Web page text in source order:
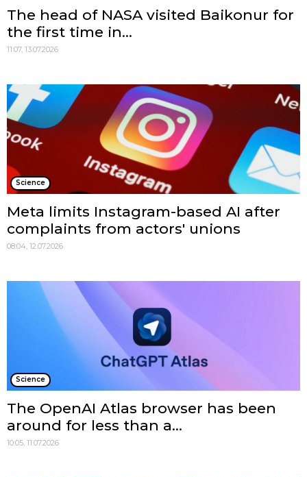
The head of NASA visited Baikonur for
the first time in...
11:07, 13.07.2026
Science
Meta limits Instagram-based AI after
complaints from actors' unions
08:04, 12.07.2026
Science
The OpenAI Atlas browser has been
around for less than a...
10:05, 11.07.2026